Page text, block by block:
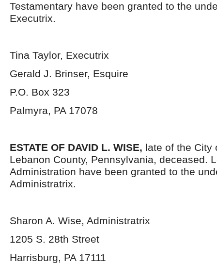
Testamentary have been granted to the
Executrix.
Tina Taylor, Executrix
Gerald J. Brinser, Esquire
P.O. Box 323
Palmyra, PA 17078
ESTATE OF DAVID L. WISE, late of the City
Lebanon County, Pennsylvania, deceased.
Administration have been granted to the
Administratrix.
Sharon A. Wise, Administratrix
1205 S. 28th Street
Harrisburg, PA 17111